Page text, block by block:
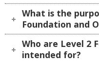
What is the
Foundation and
Who are Level 2
intended for?